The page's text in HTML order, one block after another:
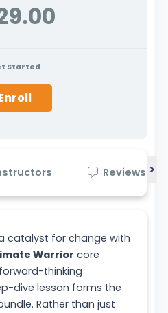
Started
Reviews
catalyst for change with
Warrior core
thinking
dive lesson forms the
Rather than just
>